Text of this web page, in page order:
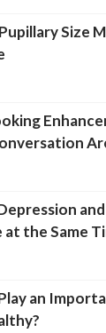
Size
the Same
an